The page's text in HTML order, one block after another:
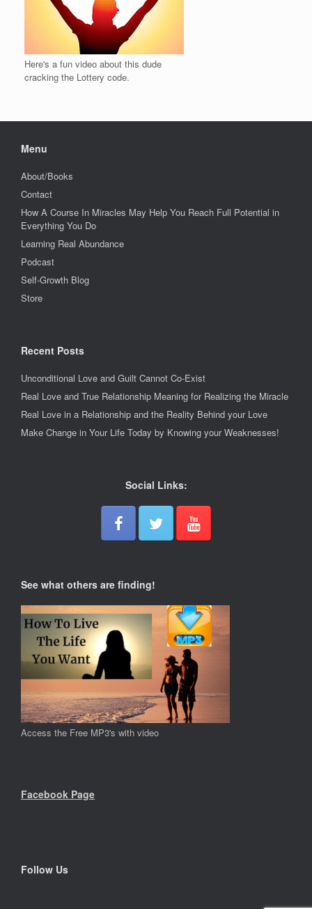
Here's a fun video about this dude
cracking the Lottery code.
Menu
About/Books
Contact
How A Course In Miracles May Help You Reach Full Potential in
Everything You Do
Learning Real Abundance
Podcast
Self-Growth Blog
Store
Recent Posts
Unconditional Love and Guilt Cannot Co-Exist
Real Love and True Relationship Meaning for Realizing the Miracle
Real Love in a Relationship and the Reality Behind your Love
Make Change in Your Life Today by Knowing your Weaknesses!
Social Links:
See what others are finding!
Access the Free MP3's with video
Facebook Page
Follow Us